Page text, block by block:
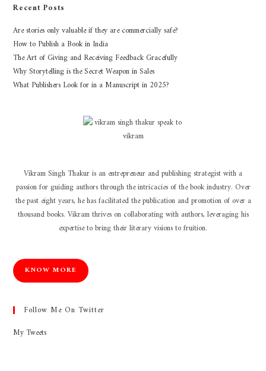
Recent Posts
Are stories only valuable if they are commercially safe?
How to Publish a Book in India
The Art of Giving and Receiving Feedback Gracefully
Why Storytelling is the Secret Weapon in Sales
What Publishers Look for in a Manuscript in 2025?
Vikram Singh Thakur is an entrepreneur and publishing strategist with a
passion for guiding authors through the intricacies of the book industry. Over
the past eight years, he has facilitated the publication and promotion of over a
thousand books. Vikram thrives on collaborating with authors, leveraging his
expertise to bring their literary visions to fruition.
KNOW MORE
Follow Me On Twitter
My Tweets